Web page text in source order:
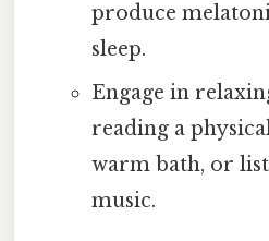
produce
sleep.
Engage in
reading a
warm bath, or
music.